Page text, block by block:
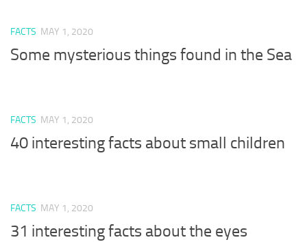
FACTS MAY 1, 2020
Some mysterious things found in the Sea
FACTS MAY 1, 2020
40 interesting facts about small children
FACTS MAY 1, 2020
31 interesting facts about the eyes